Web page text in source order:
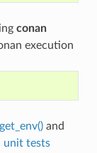
conan
execution
and
unit tests